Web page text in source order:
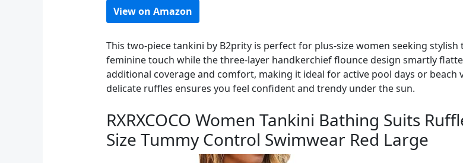
View on Amazon
This two-piece tankini by B2prity is perfect for plus-size women seeking
feminine touch while the three-layer handkerchief flounce design smartly
additional coverage and comfort, making it ideal for active pool days or beach
delicate ruffles ensures you feel confident and trendy under the sun.
RXRXCOCO Women Tankini Bathing Suits
Size Tummy Control Swimwear Red Large